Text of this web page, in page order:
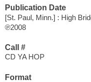
Publication Date
[St. Paul, Minn.] : High
℗2008
Call #
CD YA HOP
Format